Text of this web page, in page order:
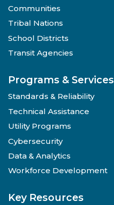
Communities
Tribal Nations
School Districts
Transit Agencies
Programs & Services
Standards & Reliability
Technical Assistance
Utility Programs
Cybersecurity
Data & Analytics
Workforce Development
Key Resources